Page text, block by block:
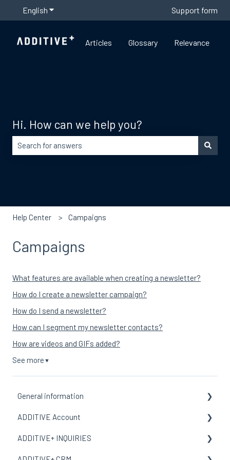
English Show submenu for translations Support form
Articles Glossary Relevance
Hi. How can we help you?
Help Center Campaigns
Campaigns
What features are available when creating a newsletter?
How do I create a newsletter campaign?
How do I send a newsletter?
How can I segment my newsletter contacts?
How are videos and GIFs added?
See more ▼
General information
General Information
Terms and meanings
ADDITIVE Account
General Information
ADDITIVE+ INQUIRIES